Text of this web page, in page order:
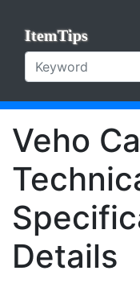
ItemTips
Veho
Details